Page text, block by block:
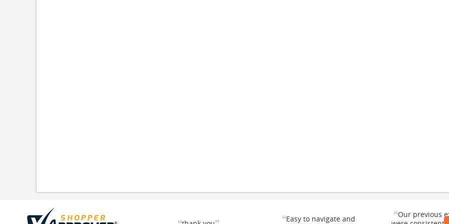
“Easy to navigate and
“Our previous